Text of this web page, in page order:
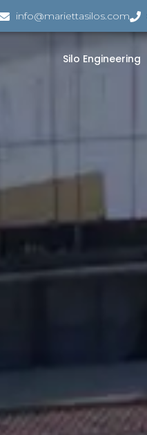
info@mariettasilos.com
Silo Engineering